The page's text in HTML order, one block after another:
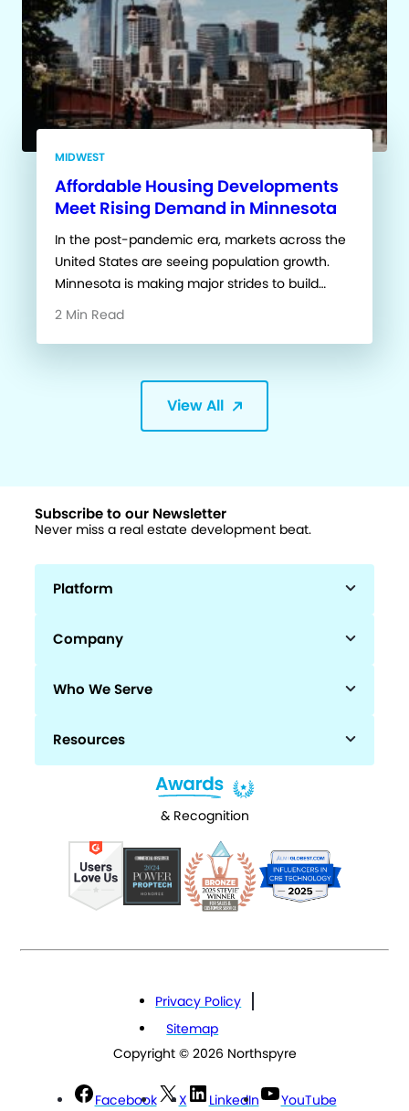
MIDWEST
Affordable Housing Developments
Meet Rising Demand in Minnesota
In the post-pandemic era, markets across the
United States are seeing population growth.
Minnesota is making major strides to build…
2 Min Read
View All
Subscribe to our Newsletter
Never miss a real estate development beat.
Platform
Company
Who We Serve
Resources
& Recognition
Copyright © 2026 Northspyre
Privacy Policy
Sitemap
Facebook X LinkedIn YouTube